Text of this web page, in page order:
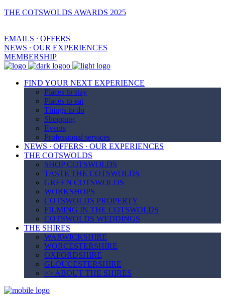
THE COTSWOLDS AWARDS 2025
EMAILS ∙ OFFERS
NEWS ∙ OUR EXPERIENCES
MEMBERSHIP
FIND YOUR NEXT EXPERIENCE
Places to stay
Places to eat
Things to do
Shopping
Events
Professional services
NEWS ∙ OFFERS ∙ OUR EXPERIENCES
THE COTSWOLDS
SHOP COTSWOLDS
TASTE THE COTSWOLDS
GREEN COTSWOLDS
WORKSHOPS
COTSWOLDS PROPERTY
FILMING IN THE COTSWOLDS
COTSWOLDS WEDDINGS
THE SHIRES
WARWICKSHIRE
WORCESTERSHIRE
OXFORDSHIRE
GLOUCESTERSHIRE
>> ABOUT THE SHIRES